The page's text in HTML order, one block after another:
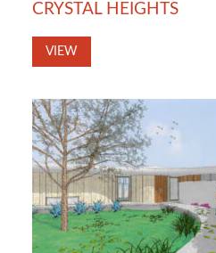
CRYSTAL HEIGHTS
VIEW